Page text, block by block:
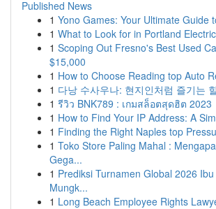
Published News
1 Yono Games: Your Ultimate Guide
1 What to Look for in Portland
1 Scoping Out Fresno's Best Used
$15,000
1 How to Choose Reading top Auto
1 다낭 수사우나: 현지인처럼 즐기는
1 รีวิว BNK789 : เกมสล็อตสุดฮิต 2023
1 How to Find Your IP Address: A
1 Finding the Right Naples top
1 Toko Store Paling Mahal :
Gega...
1 Prediksi Turnamen Global 2026
Mungk...
1 Long Beach Employee Rights